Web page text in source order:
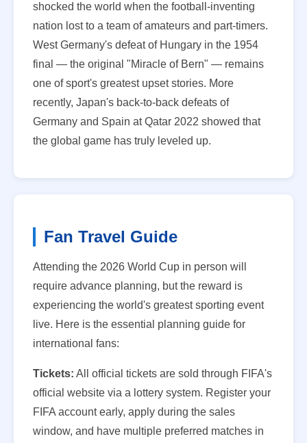
shocked the world when the football-inventing
nation lost to a team of amateurs and part-timers.
West Germany's defeat of Hungary in the 1954
final — the original "Miracle of Bern" — remains
one of sport's greatest upset stories. More
recently, Japan's back-to-back defeats of
Germany and Spain at Qatar 2022 showed that
the global game has truly leveled up.
Fan Travel Guide
Attending the 2026 World Cup in person will
require advance planning, but the reward is
experiencing the world's greatest sporting event
live. Here is the essential planning guide for
international fans:
Tickets: All official tickets are sold through FIFA's
official website via a lottery system. Register your
FIFA account early, apply during the sales
window, and have multiple preferred matches in